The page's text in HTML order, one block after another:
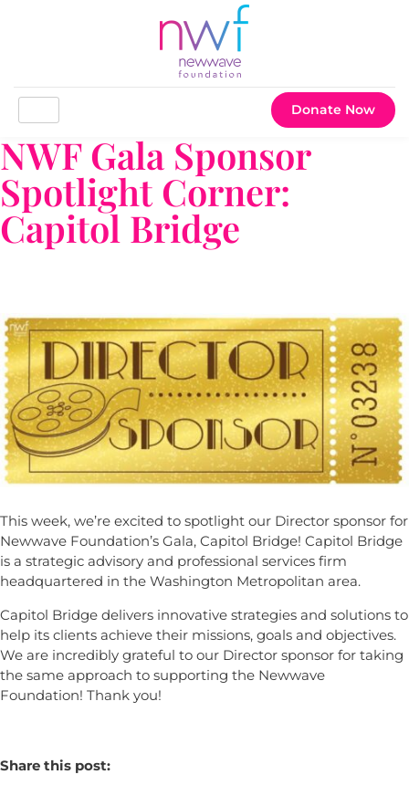
Donate Now
NWF Gala Sponsor
Spotlight Corner:
Capitol Bridge
This week, we’re excited to spotlight our Director sponsor for
Newwave Foundation’s Gala, Capitol Bridge! Capitol Bridge
is a strategic advisory and professional services firm
headquartered in the Washington Metropolitan area.
Capitol Bridge delivers innovative strategies and solutions to
help its clients achieve their missions, goals and objectives.
We are incredibly grateful to our Director sponsor for taking
the same approach to supporting the Newwave
Foundation! Thank you!
Share this post: